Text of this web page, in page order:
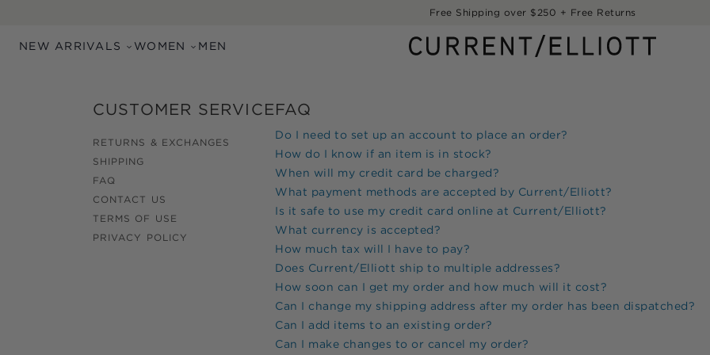
Free Shipping over $250 + Free Returns
NEW ARRIVALS WOMEN MEN
CUSTOMER SERVICE
RETURNS & EXCHANGES
SHIPPING
FAQ
CONTACT US
TERMS OF USE
PRIVACY POLICY
FAQ
Do I need to set up an account to place an order?
How do I know if an item is in stock?
When will my credit card be charged?
What payment methods are accepted by Current/Elliott?
Is it safe to use my credit card online at Current/Elliott?
What currency is accepted?
How much tax will I have to pay?
Does Current/Elliott ship to multiple addresses?
How soon can I get my order and how much will it cost?
Can I change my shipping address after my order has been dispatched?
Can I add items to an existing order?
Can I make changes to or cancel my order?